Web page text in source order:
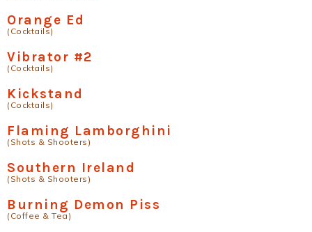
Orange Ed
(Cocktails)
Vibrator #2
(Cocktails)
Kickstand
(Cocktails)
Flaming Lamborghini
(Shots & Shooters)
Southern Ireland
(Shots & Shooters)
Burning Demon Piss
(Coffee & Tea)